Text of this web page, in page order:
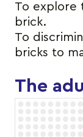
To explore
brick.
To
bricks to
The